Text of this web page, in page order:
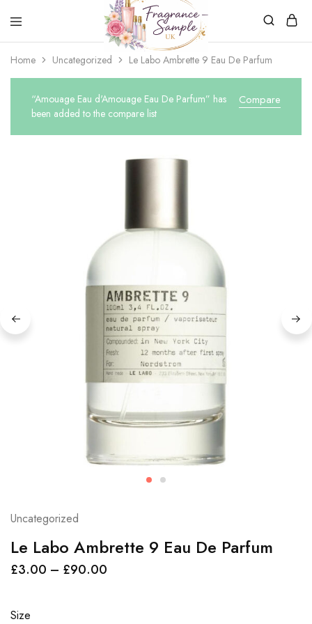
Fragrance-
Sample.co.uk
Bespoke
Fragrance
Sampling
Home Uncategorized Le Labo Ambrette 9 Eau De Parfum
Compare
“Amouage Eau d'Amouage Eau De Parfum” has
been added to the compare list
Uncategorized
Le Labo Ambrette 9 Eau De Parfum
£3.00 – £90.00
Size